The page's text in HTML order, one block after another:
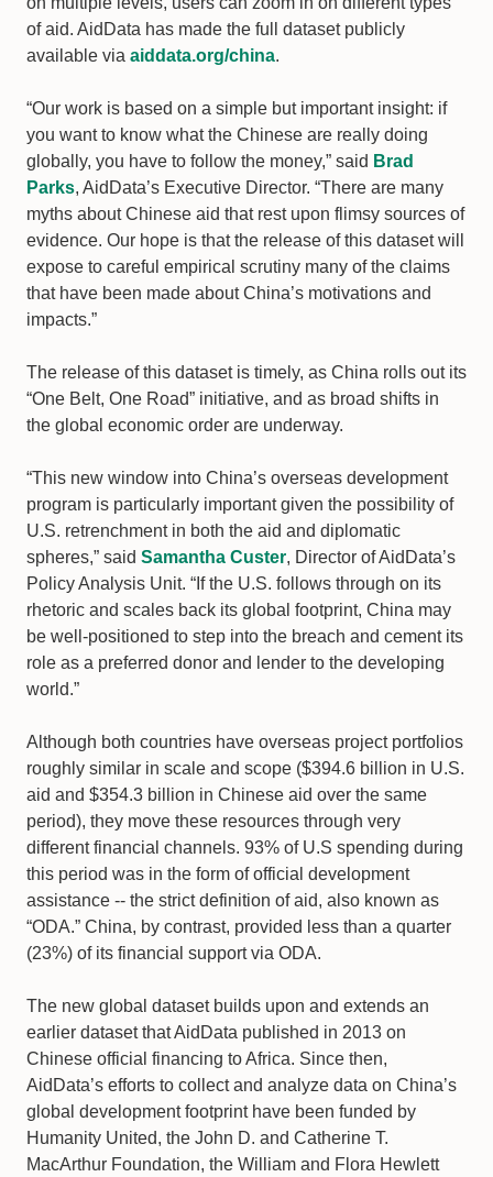
of aid. AidData has made the full dataset publicly
available via aiddata.org/china.
“Our work is based on a simple but important insight: if
you want to know what the Chinese are really doing
globally, you have to follow the money,” said Brad
Parks, AidData’s Executive Director. “There are many
myths about Chinese aid that rest upon flimsy sources of
evidence. Our hope is that the release of this dataset will
expose to careful empirical scrutiny many of the claims
that have been made about China’s motivations and
impacts.”
The release of this dataset is timely, as China rolls out its
“One Belt, One Road” initiative, and as broad shifts in
the global economic order are underway.
“This new window into China’s overseas development
program is particularly important given the possibility of
U.S. retrenchment in both the aid and diplomatic
spheres,” said Samantha Custer, Director of AidData’s
Policy Analysis Unit. “If the U.S. follows through on its
rhetoric and scales back its global footprint, China may
be well-positioned to step into the breach and cement its
role as a preferred donor and lender to the developing
world.”
Although both countries have overseas project portfolios
roughly similar in scale and scope ($394.6 billion in U.S.
aid and $354.3 billion in Chinese aid over the same
period), they move these resources through very
different financial channels. 93% of U.S spending during
this period was in the form of official development
assistance -- the strict definition of aid, also known as
“ODA.” China, by contrast, provided less than a quarter
(23%) of its financial support via ODA.
The new global dataset builds upon and extends an
earlier dataset that AidData published in 2013 on
Chinese official financing to Africa. Since then,
AidData’s efforts to collect and analyze data on China’s
global development footprint have been funded by
Humanity United, the John D. and Catherine T.
MacArthur Foundation, the William and Flora Hewlett